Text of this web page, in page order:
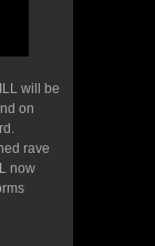
will be
on
rave
now